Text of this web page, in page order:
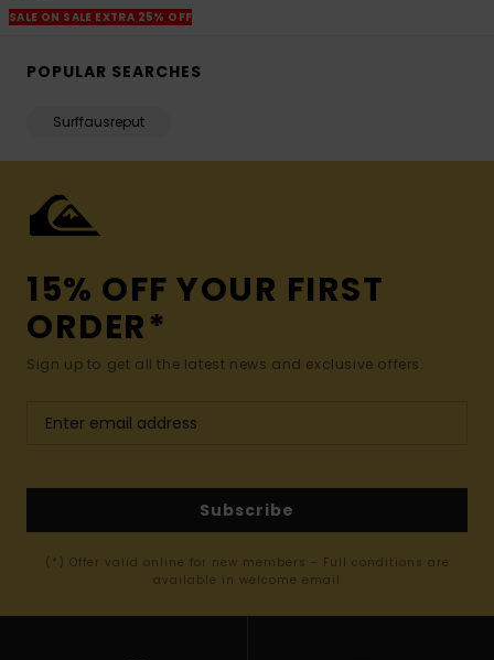
SALE ON SALE EXTRA 25% OFF
POPULAR SEARCHES
Surffausreput
15% OFF YOUR FIRST
ORDER*
Sign up to get all the latest news and exclusive offers.
Subscribe
(*) Offer valid online for new members - Full conditions are
available in welcome email